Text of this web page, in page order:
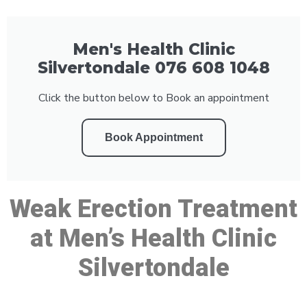
Men's Health Clinic
Silvertondale 076 608 1048
Click the button below to Book an appointment
Book Appointment
Weak Erection Treatment
at Men’s Health Clinic
Silvertondale